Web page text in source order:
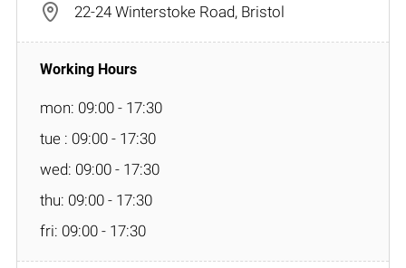
22-24 Winterstoke Road, Bristol
mon: 09:00 - 17:30
tue : 09:00 - 17:30
wed: 09:00 - 17:30
thu: 09:00 - 17:30
fri: 09:00 - 17:30